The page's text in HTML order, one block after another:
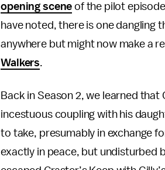
opening scene of the pilot
have noted, there is one dangling
anywhere but might now make a
Walkers.
Back in Season 2, we learned that
incestuous coupling with his
to take, presumably in exchange
exactly in peace, but undisturbed